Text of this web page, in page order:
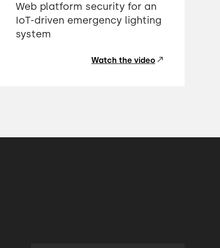
Web platform security for an
IoT-driven emergency lighting
system
Watch the video